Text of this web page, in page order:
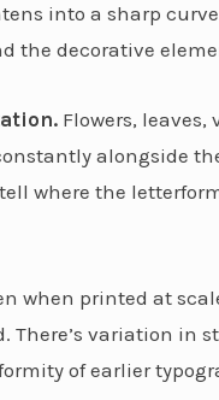
into a sharp
the decorative
Flowers, leaves,
alongside
where the
when printed at
There’s variation in
of earlier